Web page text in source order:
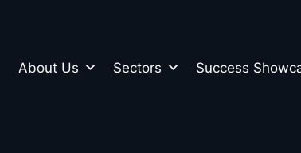
About Us Sectors Success